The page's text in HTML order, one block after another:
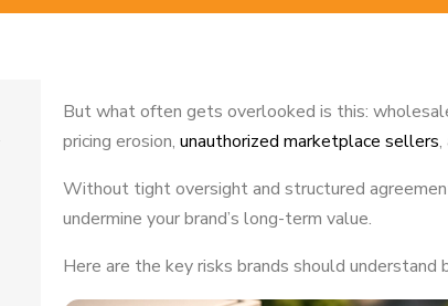
But what often gets overlooked is this:
pricing erosion, unauthorized marketplace sellers,
Without tight oversight and structured
undermine your brand’s long-term value.
Here are the key risks brands should